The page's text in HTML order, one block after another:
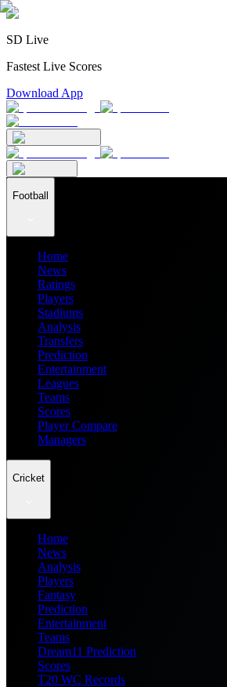
SD Live
Fastest Live Scores
Download App
Football
Home
News
Ratings
Players
Stadiums
Analysis
Transfers
Prediction
Entertainment
Leagues
Teams
Scores
Player Compare
Managers
Cricket
Home
News
Analysis
Players
Fantasy
Prediction
Entertainment
Teams
Dream11 Prediction
Scores
T20 WC Records